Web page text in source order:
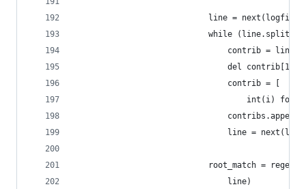
line =
while (line.split()
contrib =
                                del contrib[1]
                                contrib = [
int(i) for
line =
root_match =
                                line)